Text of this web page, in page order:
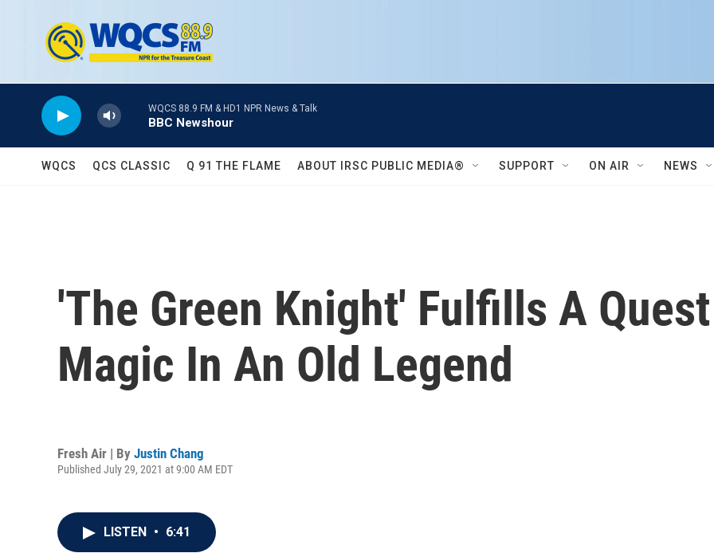
WQCS 88.9 FM & HD1 NPR News & Talk
BBC Newshour
WQCS QCS CLASSIC Q 91 THE FLAME ABOUT IRSC PUBLIC MEDIA® SUPPORT ON AIR NEWS
'The Green Knight' Fulfills A
Magic In An Old Legend
Fresh Air | By Justin Chang
Published July 29, 2021 at 9:00 AM EDT
LISTEN • 6:41